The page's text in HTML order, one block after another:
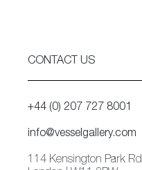
CONTACT US
+44 (0) 207 727 8001
info@vesselgallery.com
114 Kensington Park Rd